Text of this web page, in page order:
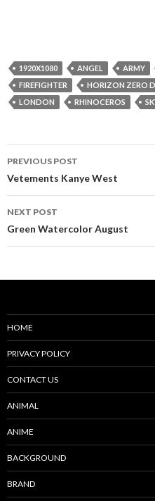
1920X1080 ANGEL ARMY
FIREFIGHTER
HORIZON ZERO
LONDON
RHINOCEROS
Post
navigation
PREVIOUS POST
Vetements Kanye West
NEXT POST
Green Watercolor August
HOME
PRIVACY POLICY
CONTACT US
ANIMAL
ANIME
BACKGROUND
BRAND